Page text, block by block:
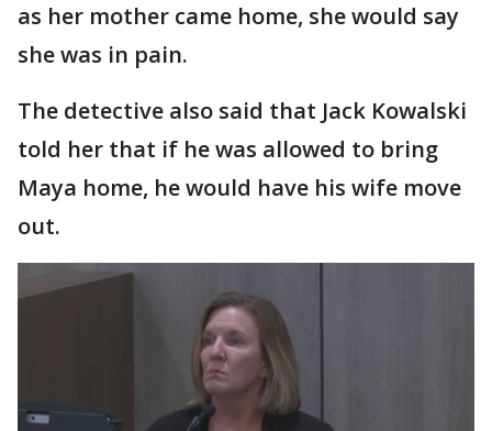
as her mother came home, she would say
she was in pain.
The detective also said that Jack Kowalski
told her that if he was allowed to bring
Maya home, he would have his wife move
out.